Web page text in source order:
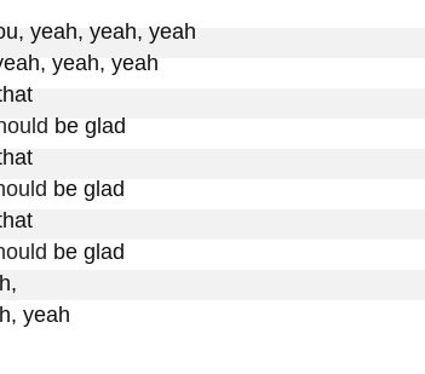
yeah, yeah, yeah
yeah, yeah
be glad
be glad
be glad
yeah